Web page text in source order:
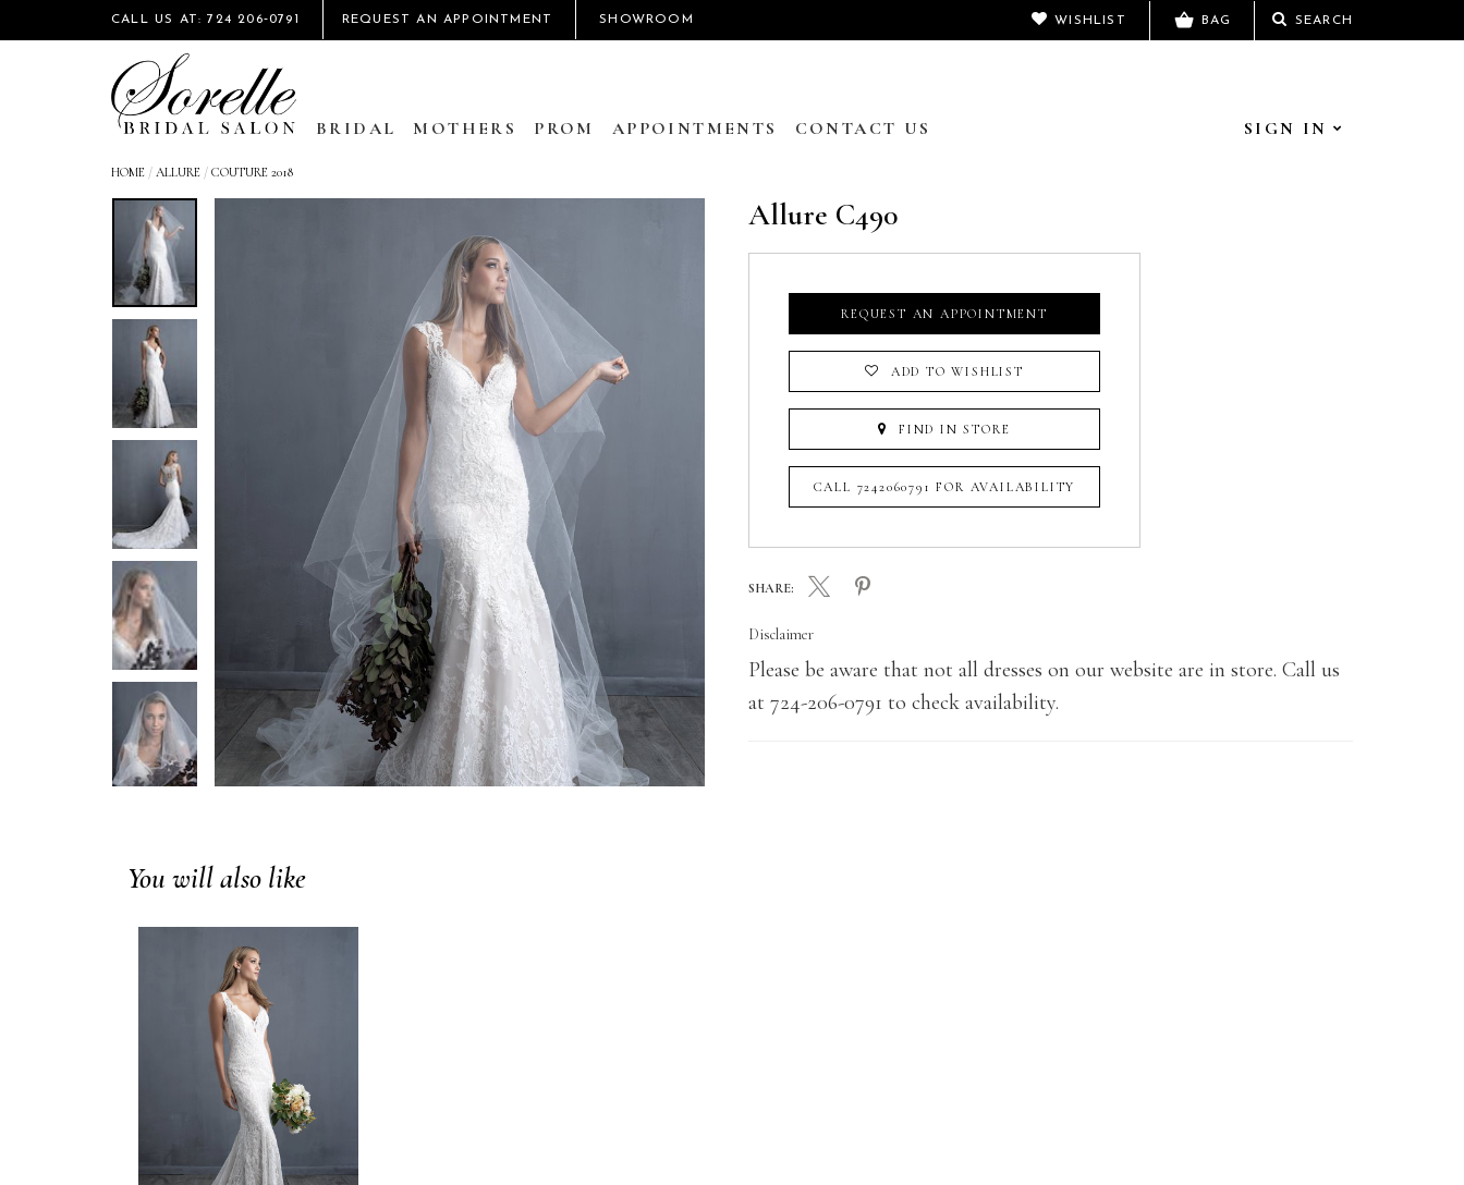
CALL US AT: 724 206‑0791 REQUEST AN APPOINTMENT SHOWROOM SEARCH
WISHLIST BAG
BRIDAL MOTHERS PROM APPOINTMENTS CONTACT US SIGN IN
HOME / ALLURE / COUTURE 2018
Allure C490
REQUEST AN APPOINTMENT
ADD TO WISHLIST
FIND IN STORE
CALL 7242060791 FOR AVAILABILITY
SHARE:
Disclaimer
Please be aware that not all dresses on our website are in store. Call us
at 724-206-0791 to check availability.
You will also like